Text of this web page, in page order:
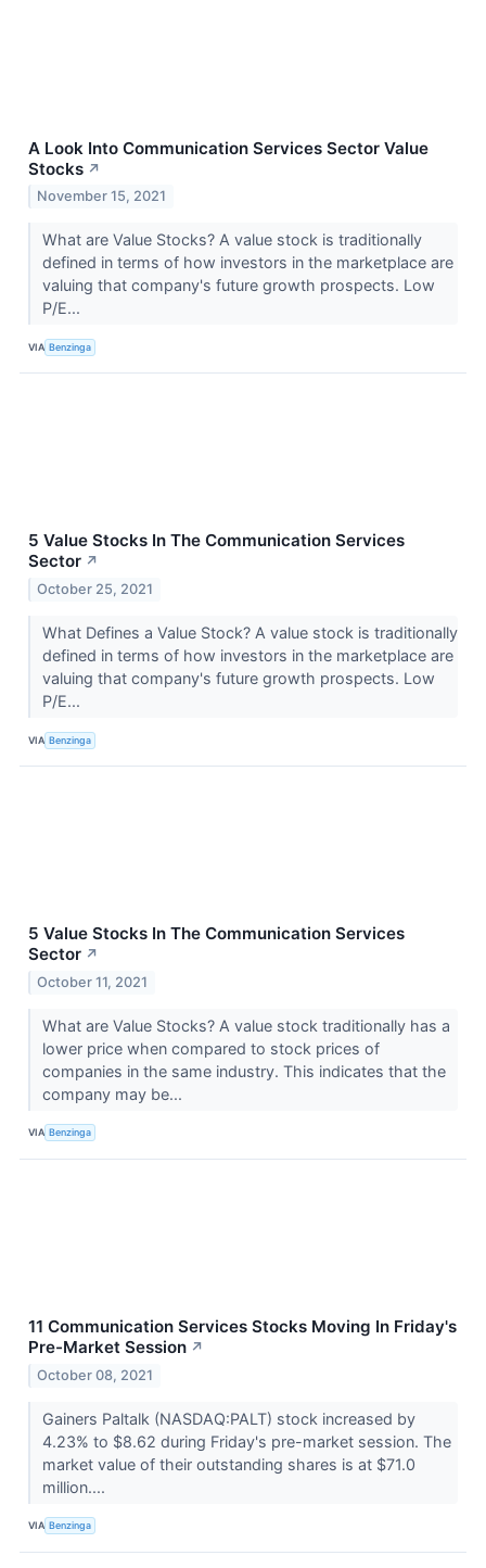
A Look Into Communication Services Sector Value
Stocks ↗
November 15, 2021
What are Value Stocks? A value stock is traditionally
defined in terms of how investors in the marketplace are
valuing that company's future growth prospects. Low
P/E...
VIA Benzinga
5 Value Stocks In The Communication Services
Sector ↗
October 25, 2021
What Defines a Value Stock? A value stock is traditionally
defined in terms of how investors in the marketplace are
valuing that company's future growth prospects. Low
P/E...
VIA Benzinga
5 Value Stocks In The Communication Services
Sector ↗
October 11, 2021
What are Value Stocks? A value stock traditionally has a
lower price when compared to stock prices of
companies in the same industry. This indicates that the
company may be...
VIA Benzinga
11 Communication Services Stocks Moving In Friday's
Pre-Market Session ↗
October 08, 2021
Gainers Paltalk (NASDAQ:PALT) stock increased by
4.23% to $8.62 during Friday's pre-market session. The
market value of their outstanding shares is at $71.0
million....
VIA Benzinga